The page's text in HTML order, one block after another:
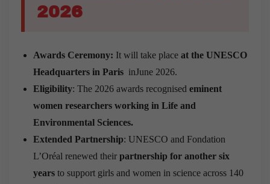
2026
Awards Ceremony: It will take place at the UNESCO
Headquarters in Paris inJune 2026.
Eligibility: The 2026 awards recognised eminent
women researchers working in Life and
Environmental Sciences.
Extended Partnership: UNESCO and Fondation
L’Oréal renewed their partnership for another six
years to support girls and women in science across 140